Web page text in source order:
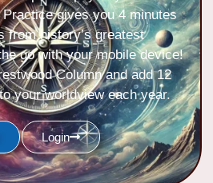
gives you 4 minutes
from history’s greatest
go with your mobile device!
Column and add 12
your worldview each year.
Login